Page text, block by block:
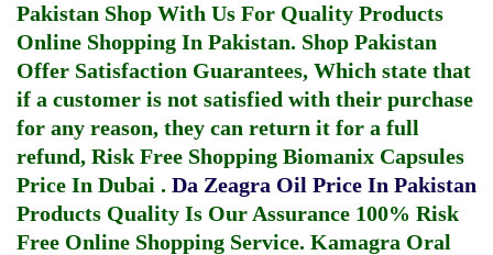
Pakistan Shop With Us For Quality Products
Online Shopping In Pakistan. Shop Pakistan
Offer Satisfaction Guarantees, Which state that
if a customer is not satisfied with their purchase
for any reason, they can return it for a full
refund, Risk Free Shopping Biomanix Capsules
Price In Dubai . Da Zeagra Oil Price In Pakistan
Products Quality Is Our Assurance 100% Risk
Free Online Shopping Service. Kamagra Oral